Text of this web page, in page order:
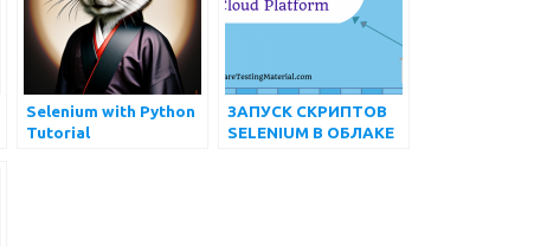
Selenium with Python
Tutorial
ЗАПУСК СКРИПТОВ
SELENIUM В ОБЛАКЕ